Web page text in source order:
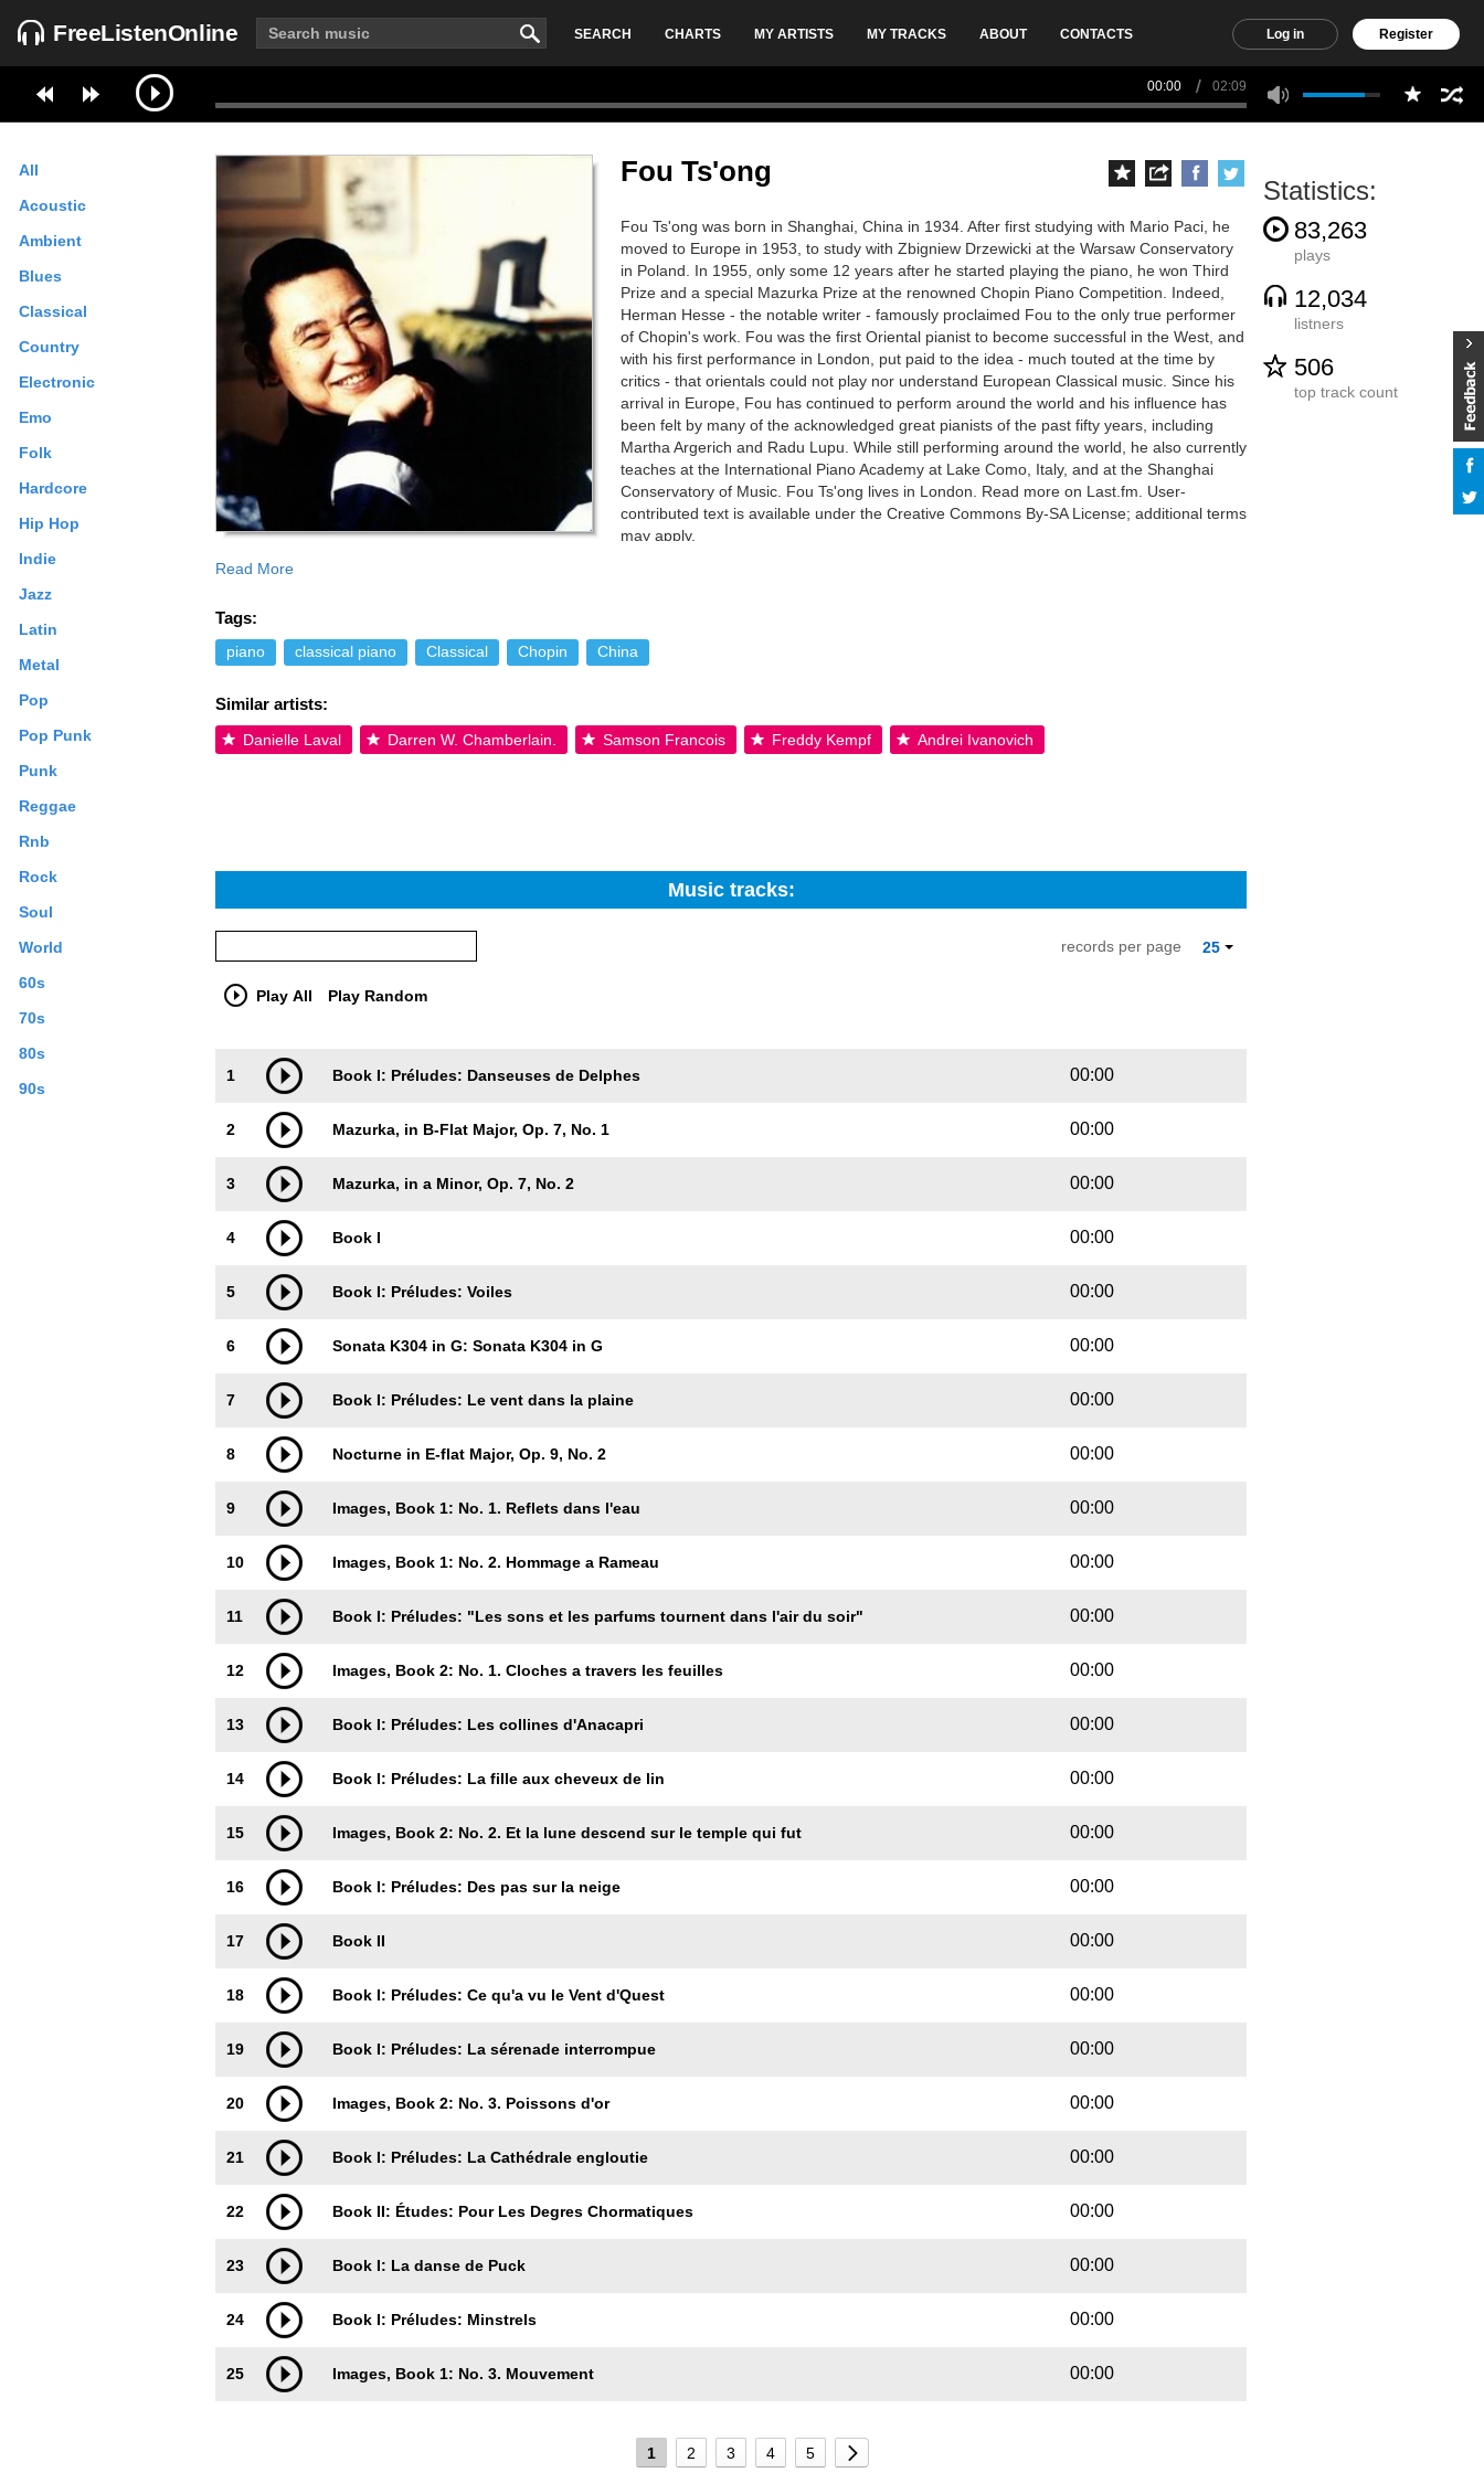
FreeListenOnline SEARCH CHARTS MY ARTISTS MY TRACKS ABOUT CONTACTS Log in Register
00:00 02:09
All
Acoustic
Ambient
Blues
Classical
Country
Electronic
Emo
Folk
Hardcore
Hip Hop
Indie
Jazz
Latin
Metal
Pop
Pop Punk
Punk
Reggae
Rnb
Rock
Soul
World
60s
70s
80s
90s
Fou Ts'ong
Fou Ts'ong was born in Shanghai, China in 1934. After first studying with Mario Paci, he
moved to Europe in 1953, to study with Zbigniew Drzewicki at the Warsaw Conservatory
in Poland. In 1955, only some 12 years after he started playing the piano, he won Third
Prize and a special Mazurka Prize at the renowned Chopin Piano Competition. Indeed,
Herman Hesse - the notable writer - famously proclaimed Fou to the only true performer
of Chopin's work. Fou was the first Oriental pianist to become successful in the West, and
with his first performance in London, put paid to the idea - much touted at the time by
critics - that orientals could not play nor understand European Classical music. Since his
arrival in Europe, Fou has continued to perform around the world and his influence has
been felt by many of the acknowledged great pianists of the past fifty years, including
Martha Argerich and Radu Lupu. While still performing around the world, he also currently
teaches at the International Piano Academy at Lake Como, Italy, and at the Shanghai
Conservatory of Music. Fou Ts'ong lives in London. Read more on Last.fm. User-
contributed text is available under the Creative Commons By-SA License; additional terms
may apply.
Read More
Tags:
piano classical piano Classical Chopin China
Similar artists:
Danielle Laval Darren W. Chamberlain. Samson Francois Freddy Kempf Andrei Ivanovich
Statistics:
83,263
plays
12,034
listners
506
top track count
Music tracks:
25
records per page
Play All Play Random
1 Book I: Préludes: Danseuses de Delphes 00:00
2 Mazurka, in B-Flat Major, Op. 7, No. 1 00:00
3 Mazurka, in a Minor, Op. 7, No. 2 00:00
4 Book I 00:00
5 Book I: Préludes: Voiles 00:00
6 Sonata K304 in G: Sonata K304 in G 00:00
7 Book I: Préludes: Le vent dans la plaine 00:00
8 Nocturne in E-flat Major, Op. 9, No. 2 00:00
9 Images, Book 1: No. 1. Reflets dans l'eau 00:00
10 Images, Book 1: No. 2. Hommage a Rameau 00:00
11 Book I: Préludes: "Les sons et les parfums tournent dans l'air du soir" 00:00
12 Images, Book 2: No. 1. Cloches a travers les feuilles 00:00
13 Book I: Préludes: Les collines d'Anacapri 00:00
14 Book I: Préludes: La fille aux cheveux de lin 00:00
15 Images, Book 2: No. 2. Et la lune descend sur le temple qui fut 00:00
16 Book I: Préludes: Des pas sur la neige 00:00
17 Book II 00:00
18 Book I: Préludes: Ce qu'a vu le Vent d'Quest 00:00
19 Book I: Préludes: La sérenade interrompue 00:00
20 Images, Book 2: No. 3. Poissons d'or 00:00
21 Book I: Préludes: La Cathédrale engloutie 00:00
22 Book II: Études: Pour Les Degres Chormatiques 00:00
23 Book I: La danse de Puck 00:00
24 Book I: Préludes: Minstrels 00:00
25 Images, Book 1: No. 3. Mouvement 00:00
1 2 3 4 5